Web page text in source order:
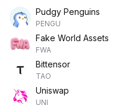
Pudgy Penguins
PENGU
Fake World Assets
FWA
Bittensor
TAO
Uniswap
UNI